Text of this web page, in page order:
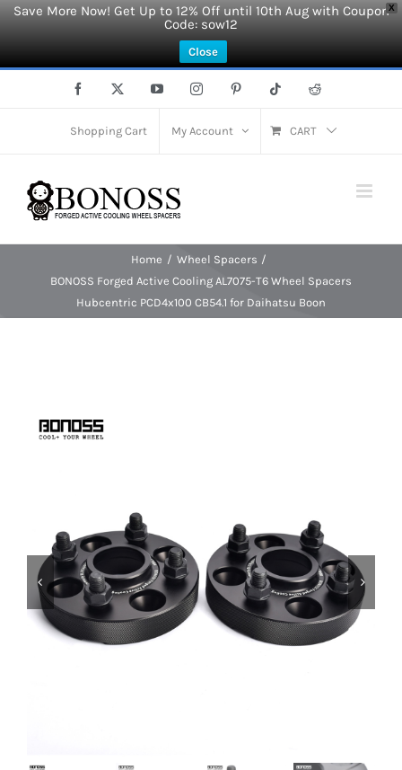
X
Save More Now! Get Up to 12% Off until 10th Aug with Coupon
Code: sow12
Close
Facebook YouTubeInstagramPinterest Tiktok Reddit
Shopping Cart My Account CART
Home
Wheel Spacers
BONOSS Forged Active Cooling AL7075-T6 Wheel Spacers
Hubcentric PCD4x100 CB54.1 for Daihatsu Boon